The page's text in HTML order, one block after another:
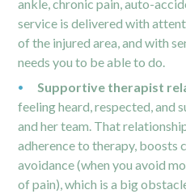
ankle,chronic pain , auto-
service is delivered with
of the injured area, and with
needs you to be able to do.
Supportive therapist
feeling heard, respected, and
and her team. That
adherence to therapy, boosts
avoidance (when you avoid
of pain), which is a big